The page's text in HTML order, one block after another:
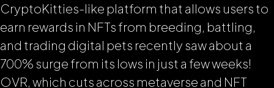
CryptoKitties-like platform that allows users to
earn rewards in NFTs from breeding, battling,
and trading digital pets recently saw about a
700% surge from its lows in just a few weeks!
OVR, which cuts across metaverse and NFT